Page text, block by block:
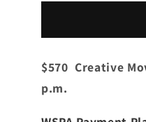
yrs)
4:00
p.m.
$570 Creative
p.m.